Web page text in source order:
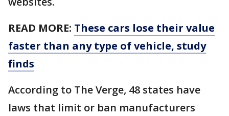
READ MORE: These cars lose their value
faster than any type of vehicle, study
finds
According to The Verge, 48 states have
laws that limit or ban manufacturers